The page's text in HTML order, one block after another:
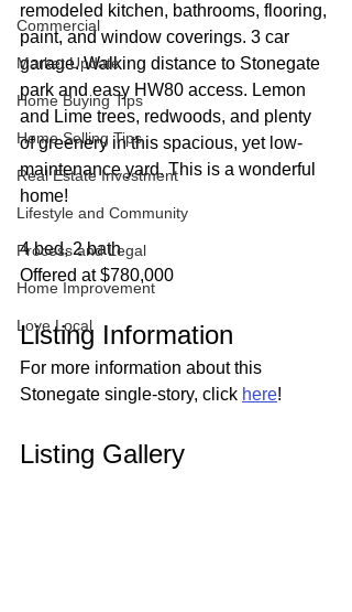
Commercial
Market Update
Home Buying Tips
Home Selling Tips
Real Estate Investment
Lifestyle and Community
Process and Legal
Home Improvement
Love Local
remodeled kitchen, bathrooms, flooring,
paint, and window coverings. 3 car
garage. Walking distance to Stonegate
park and easy HW80 access. Lemon
and Lime trees, redwoods, and plenty
of greenery in this spacious, yet low-
maintenance yard. This is a wonderful
home!
4 bed, 2 bath
Offered at $780,000
Listing Information
For more information about this
Stonegate single-story, click here!
Listing Gallery